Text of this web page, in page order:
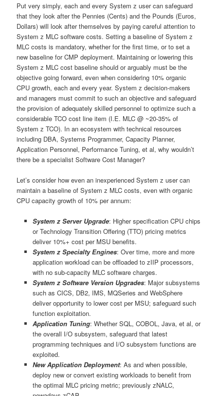
Put very simply, each and every System z user can safeguard
that they look after the Pennies (Cents) and the Pounds (Euros,
Dollars) will look after themselves by paying careful attention to
System z MLC software costs. Setting a baseline of System z
MLC costs is mandatory, whether for the first time, or to set a
new baseline for CMP deployment. Maintaining or lowering this
System z MLC cost baseline should or arguably must be the
objective going forward, even when considering 10% organic
CPU growth, each and every year. System z decision-makers
and managers must commit to such an objective and safeguard
the provision of adequately skilled personnel to optimize such a
considerable TCO cost line item (I.E. MLC @ ~20-35% of
System z TCO). In an ecosystem with technical resources
including DBA, Systems Programmer, Capacity Planner,
Application Personnel, Performance Tuning, et al, why wouldn’t
there be a specialist Software Cost Manager?
Let’s consider how even an inexperienced System z user can
maintain a baseline of System z MLC costs, even with organic
CPU capacity growth of 10% per annum:
System z Server Upgrade: Higher specification CPU chips
or Technology Transition Offering (TTO) pricing metrics
deliver 10%+ cost per MSU benefits.
System z Specialty Engines: Over time, more and more
application workload can be offloaded to zIIP processors,
with no sub-capacity MLC software charges.
System z Software Version Upgrades: Major subsystems
such as CICS, DB2, IMS, MQSeries and WebSphere
deliver opportunity to lower cost per MSU; safeguard such
function exploitation.
Application Tuning: Whether SQL, COBOL, Java, et al, or
the overall I/O subsystem, safeguard that latest
programming techniques and I/O subsystem functions are
exploited.
New Application Deployment: As and when possible,
deploy new or convert existing workloads to benefit from
the optimal MLC pricing metric; previously zNALC,